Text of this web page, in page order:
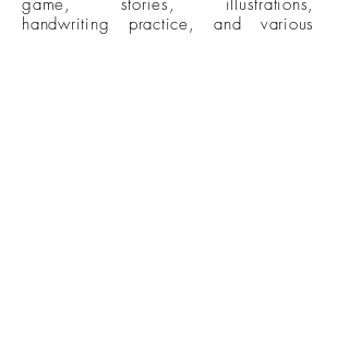
game, stories, illustrations,
handwriting practice, and various